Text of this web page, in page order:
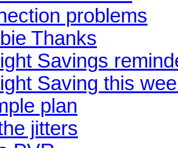
problems
Thanks
Savings
Saving this
plan
jitters